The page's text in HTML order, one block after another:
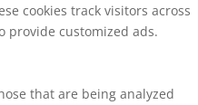
cookies track visitors across
provide customized ads.
that are being analyzed